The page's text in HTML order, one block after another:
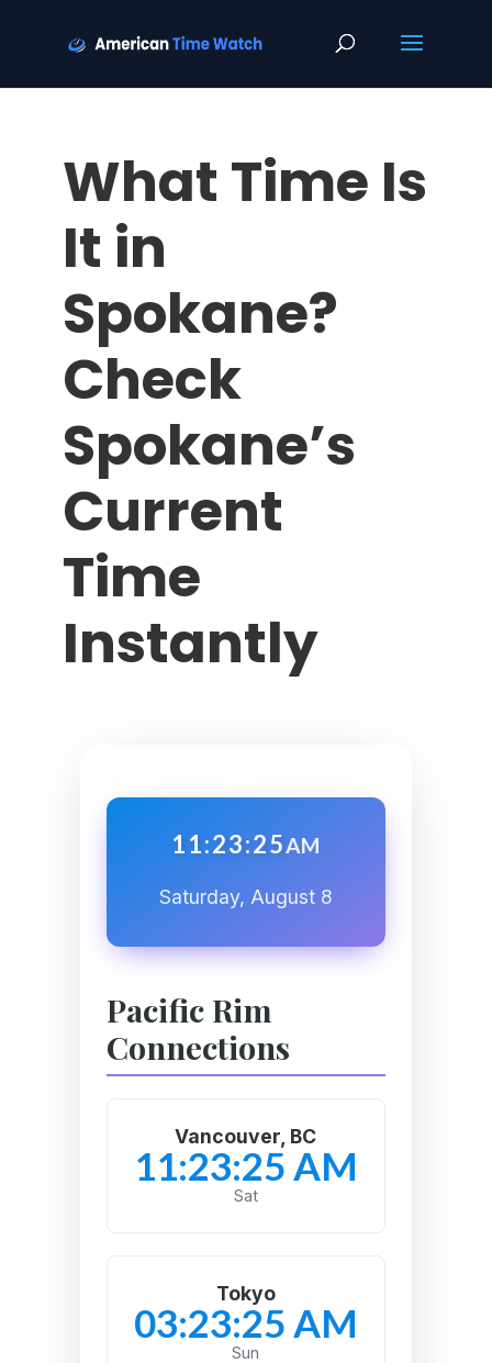
What Time Is
It in
Spokane?
Check
Spokane’s
Current
Time
Instantly
11:23:26AM
Saturday, August 8
Pacific Rim
Connections
Vancouver, BC
11:23:26 AM
Sat
Tokyo
03:23:26 AM
Sun